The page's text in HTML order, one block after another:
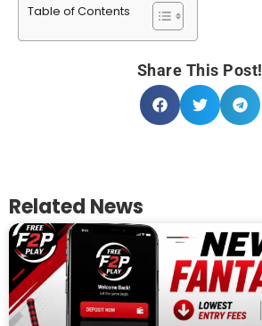
Table of Contents
Share This Post!
Related News